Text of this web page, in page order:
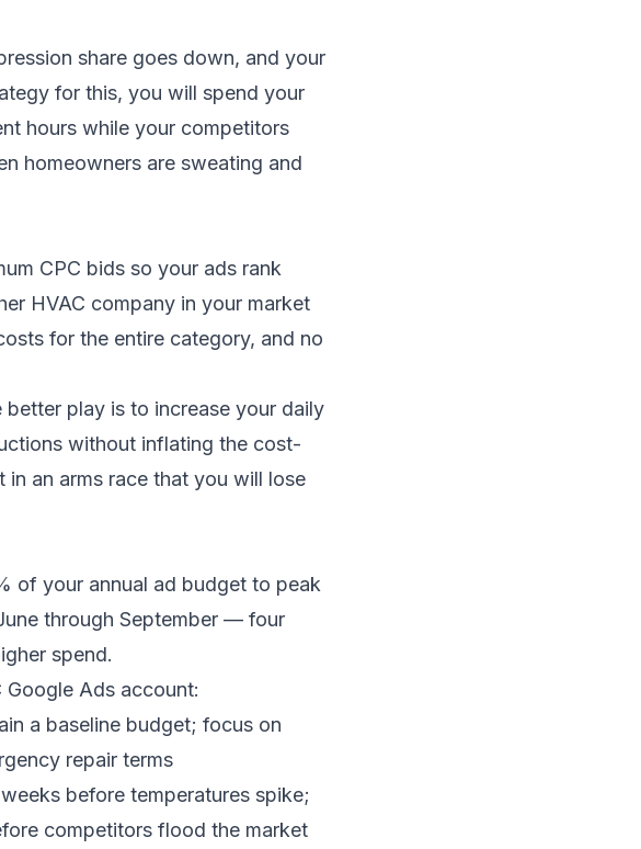
share goes down, and your
for this, you will spend your
hours while your competitors
homeowners are sweating and
CPC bids so your ads rank
HVAC company in your market
for the entire category, and no
better play is to increase your daily
without inflating the cost-
an arms race that you will lose
of your annual ad budget to peak
through September — four
spend.
Ads account:
a baseline budget; focus on
repair terms
before temperatures spike;
competitors flood the market